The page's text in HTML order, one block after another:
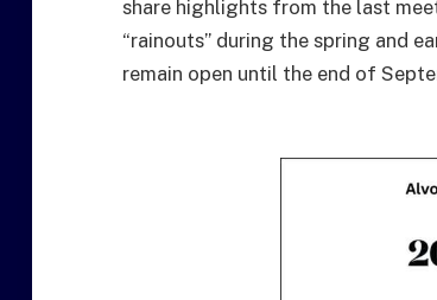
share highlights from the last
“rainouts” during the spring and
remain open until the end of